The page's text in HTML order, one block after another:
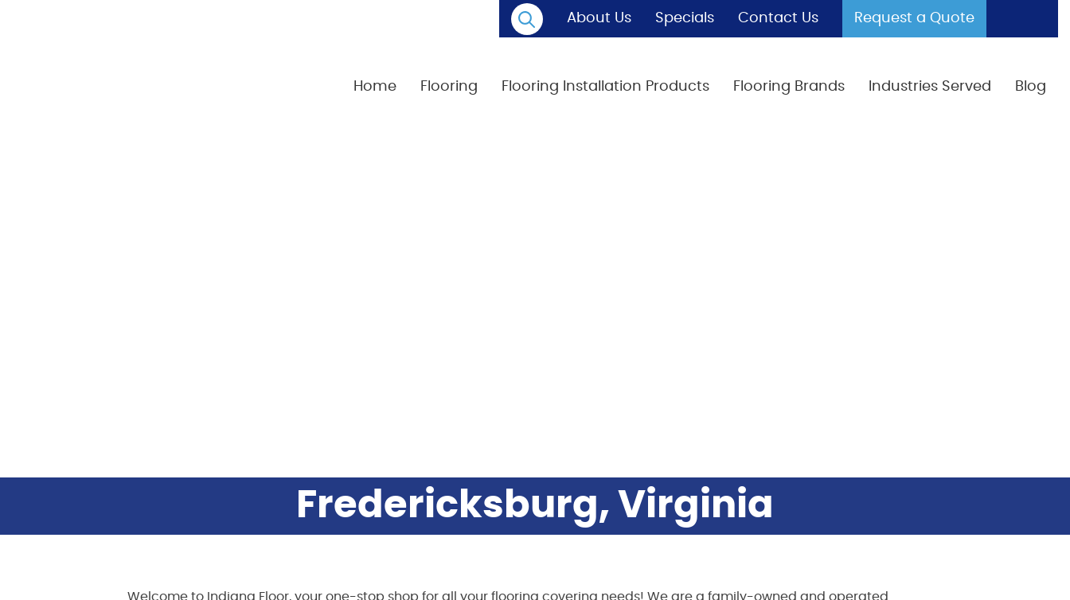
About Us Specials Contact Us Request a Quote
Home Flooring Flooring Installation Products Flooring Brands Industries Served Blog
Fredericksburg, Virginia
Welcome to Indiana Floor, your one-stop shop for all your flooring covering needs! We are a family-owned and operated